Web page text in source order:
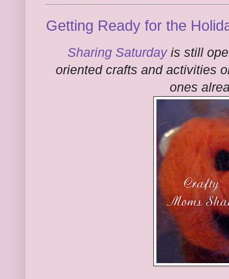
Getting Ready for the
Sharing Saturdayis still
oriented crafts and activities
ones